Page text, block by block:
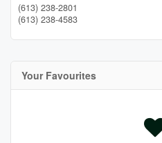
(613) 238-2801
(613) 238-4583
Your Favourites